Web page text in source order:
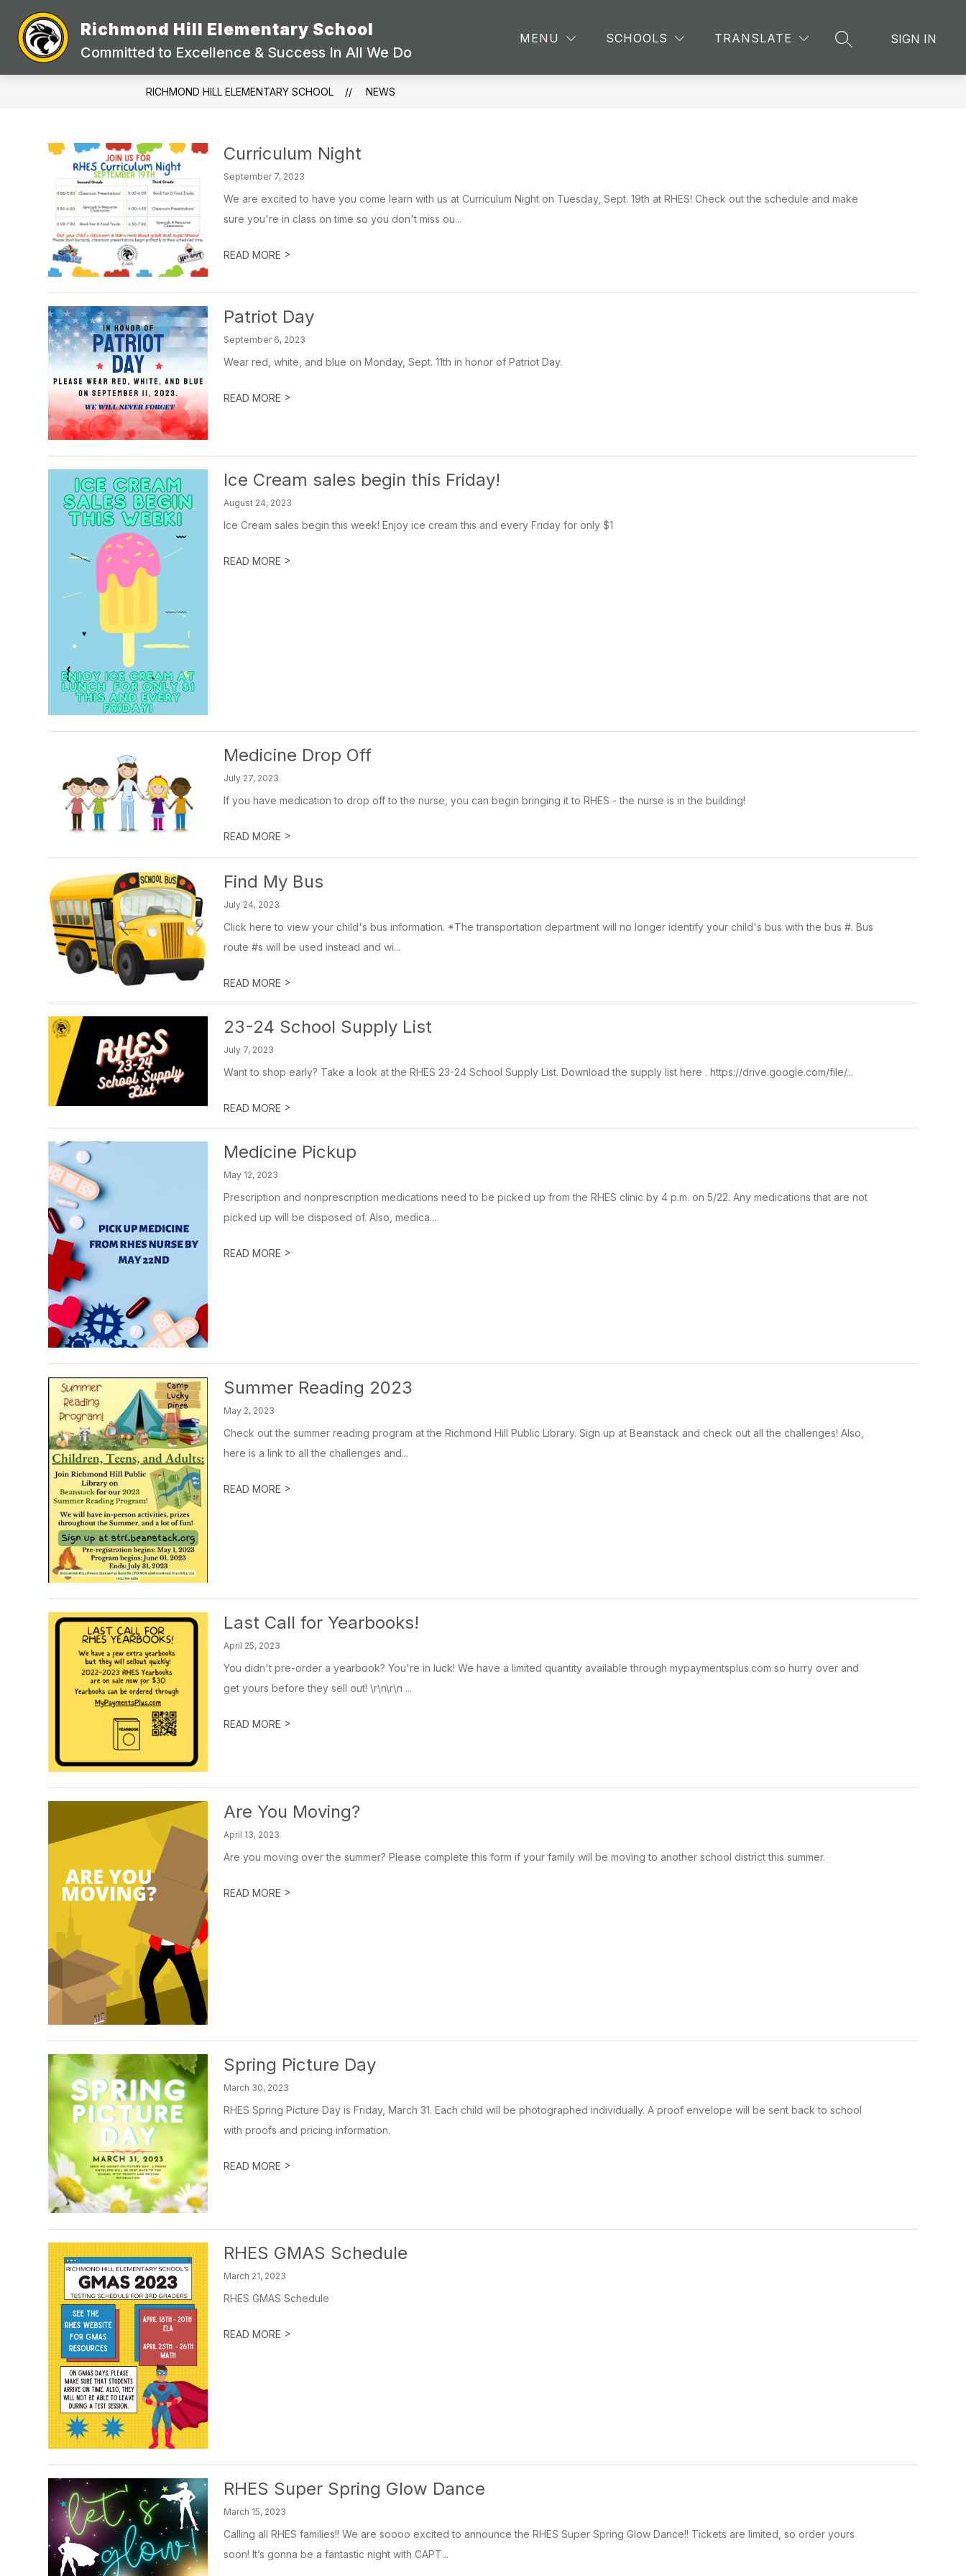
content
Richmond Hill Elementary School
Committed to Excellence & Success In All We Do
MENU SCHOOLS TRANSLATE
SEARCH SITE
SIGN IN
TEACHING AND LEARNING MORE
Show
RICHMOND HILL ELEMENTARY SCHOOL NEWS
Curriculum Night
September 7, 2023
We are excited to have you come learn with us at Curriculum Night on Tuesday, Sept. 19th at RHES! Check out the schedule and make
sure you're in class on time so you don't miss ou...
READ MORE >
Patriot Day
September 6, 2023
Wear red, white, and blue on Monday, Sept. 11th in honor of Patriot Day.
READ MORE >
Ice Cream sales begin this Friday!
August 24, 2023
Ice Cream sales begin this week! Enjoy ice cream this and every Friday for only $1
READ MORE >
Medicine Drop Off
July 27, 2023
If you have medication to drop off to the nurse, you can begin bringing it to RHES - the nurse is in the building!
READ MORE >
Find My Bus
July 24, 2023
Click here to view your child's bus information. *The transportation department will no longer identify your child's bus with the bus #. Bus
route #s will be used instead and wi...
READ MORE >
23-24 School Supply List
July 7, 2023
Want to shop early? Take a look at the RHES 23-24 School Supply List. Download the supply list here . https://drive.google.com/file/...
READ MORE >
Medicine Pickup
May 12, 2023
Prescription and nonprescription medications need to be picked up from the RHES clinic by 4 p.m. on 5/22. Any medications that are not
picked up will be disposed of. Also, medica...
READ MORE >
Summer Reading 2023
May 2, 2023
Check out the summer reading program at the Richmond Hill Public Library. Sign up at Beanstack and check out all the challenges! Also,
here is a link to all the challenges and...
READ MORE >
Last Call for Yearbooks!
April 25, 2023
You didn't pre-order a yearbook? You're in luck! We have a limited quantity available through mypaymentsplus.com so hurry over and
get yours before they sell out! \r\n\r\n ...
READ MORE >
Are You Moving?
April 13, 2023
Are you moving over the summer? Please complete this form if your family will be moving to another school district this summer.
READ MORE >
Spring Picture Day
March 30, 2023
RHES Spring Picture Day is Friday, March 31. Each child will be photographed individually. A proof envelope will be sent back to school
with proofs and pricing information.
READ MORE >
RHES GMAS Schedule
March 21, 2023
RHES GMAS Schedule
READ MORE >
RHES Super Spring Glow Dance
March 15, 2023
Calling all RHES families!! We are soooo excited to announce the RHES Super Spring Glow Dance!! Tickets are limited, so order yours
soon! It’s gonna be a fantastic night with CAPT...